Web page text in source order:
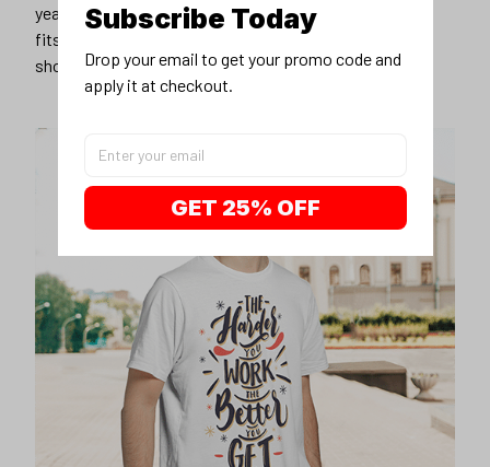
years younger, hip, and fashionable? Find the size that
fits you best, and wear it with your favorite jeans or
shorts
Subscribe Today
Drop your email to get your promo code and
apply it at checkout.
GET 25% OFF